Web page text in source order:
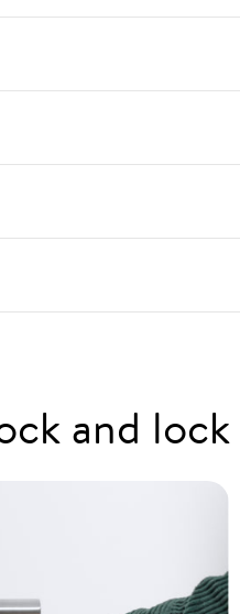
and lock